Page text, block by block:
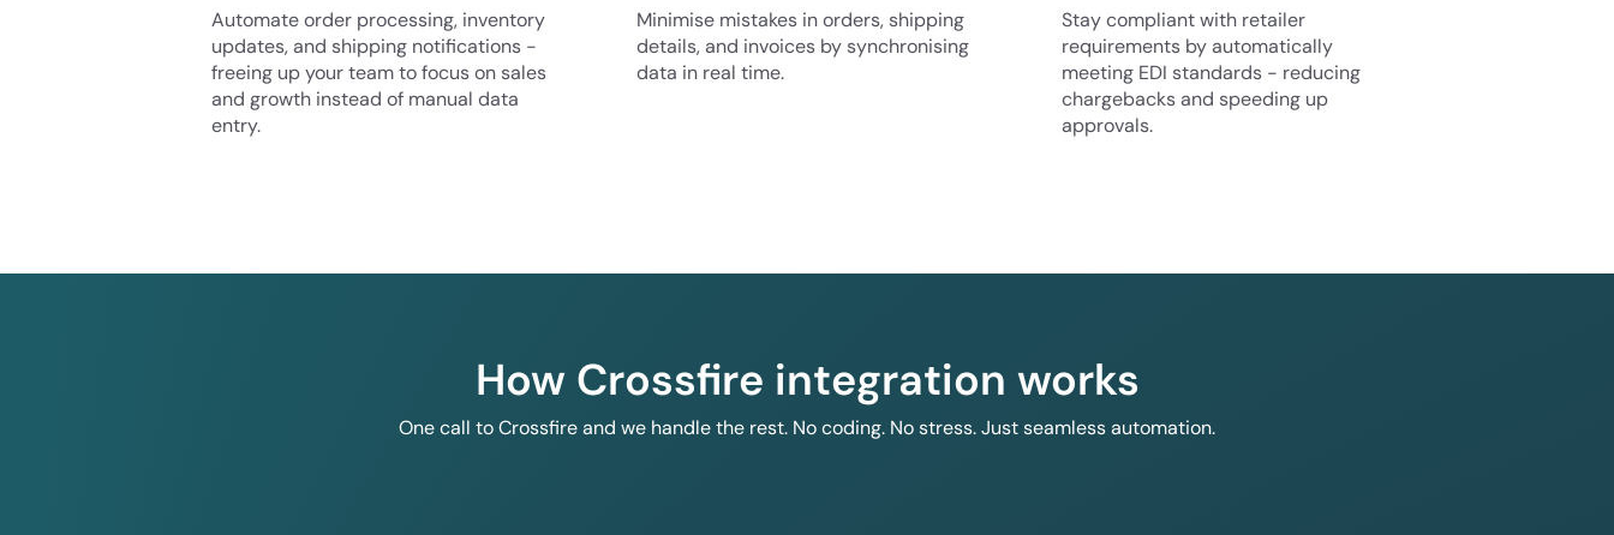
Automate order processing, inventory
updates, and shipping notifications -
freeing up your team to focus on sales
and growth instead of manual data
entry.
Minimise mistakes in orders, shipping
details, and invoices by synchronising
data in real time.
Stay compliant with retailer
requirements by automatically
meeting EDI standards - reducing
chargebacks and speeding up
approvals.
How Crossfire integration works
One call to Crossfire and we handle the rest. No coding. No stress. Just seamless automation.